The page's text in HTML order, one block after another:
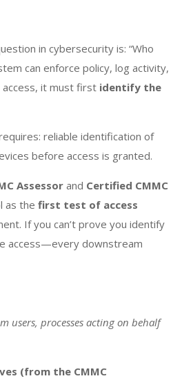
in cybersecurity is: “Who
can enforce policy, log activity,
it must first identify the
reliable identification of
before access is granted.
Assessorand Certified CMMC
as the first test of access
If you can’t prove you identify
access—every downstream
users, processes acting on behalf
(from the CMMC